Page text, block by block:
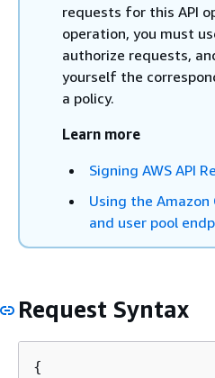
requests for this API
operation, you must
authorize requests,
yourself the
a policy.
Learn more
Signing AWS API
Using the Amazon
and user pool
Request Syntax
{